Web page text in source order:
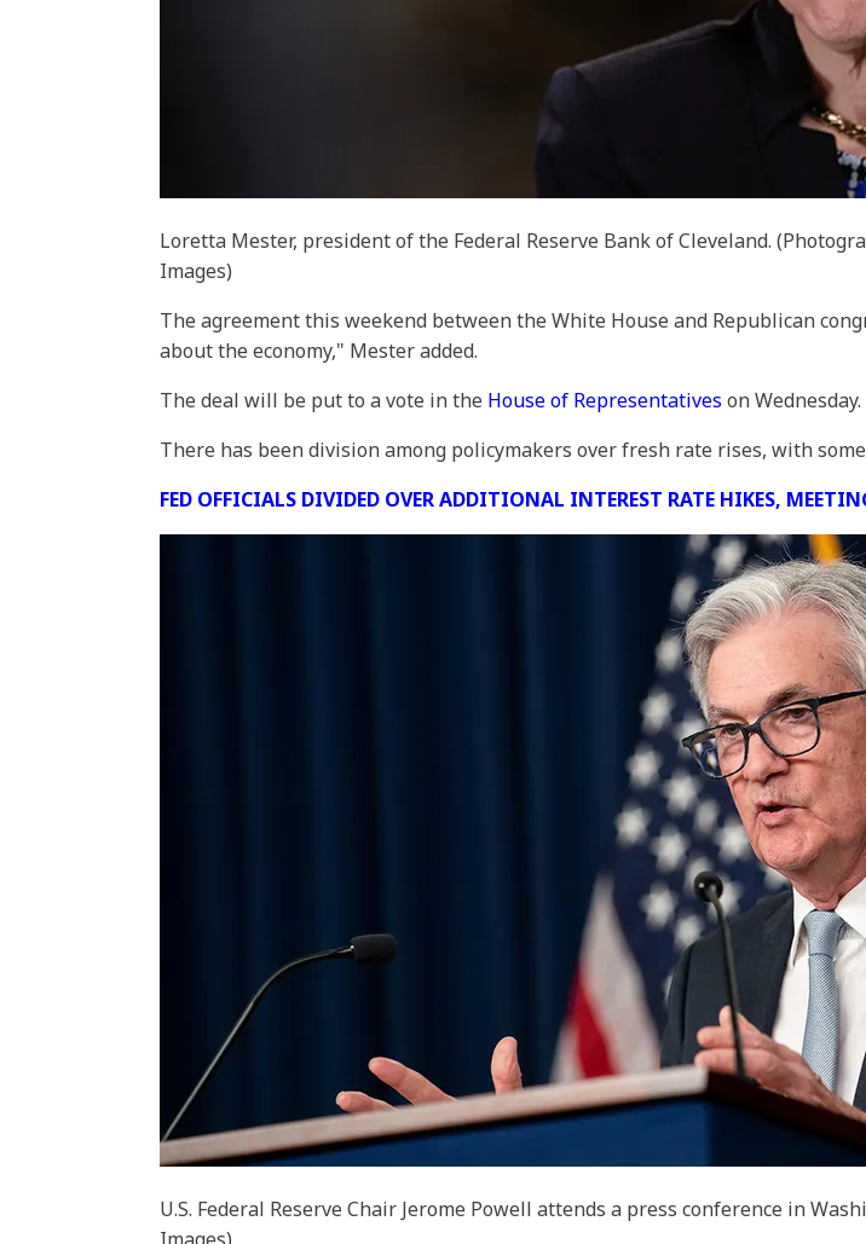
Loretta Mester, president of the Federal Reserve Bank of Cleveland.
Images)
The agreement this weekend between the White House and Republican
about the economy," Mester added.
The deal will be put to a vote in the House of Representatives on Wednesday.
There has been division among policymakers over fresh rate rises, with
FED OFFICIALS DIVIDED OVER ADDITIONAL INTEREST RATE HIKES,
U.S. Federal Reserve Chair Jerome Powell attends a press conference in